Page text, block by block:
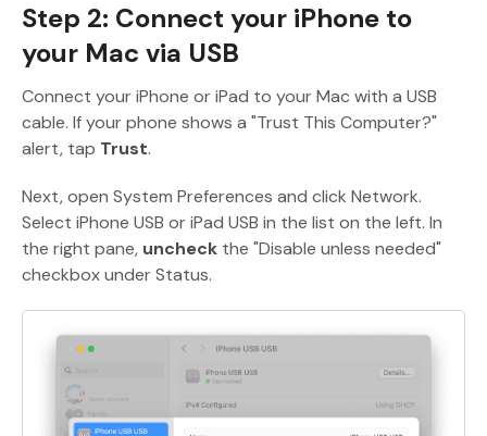
Step 2: Connect your iPhone to
your Mac via USB
Connect your iPhone or iPad to your Mac with a USB
cable. If your phone shows a "Trust This Computer?"
alert, tap Trust.
Next, open System Preferences and click Network.
Select iPhone USB or iPad USB in the list on the left. In
the right pane, uncheck the "Disable unless needed"
checkbox under Status.